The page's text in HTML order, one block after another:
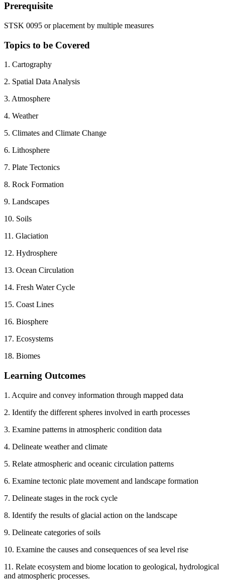
Prerequisite
STSK 0095 or placement by multiple measures
Topics to be Covered
1. Cartography
2. Spatial Data Analysis
3. Atmosphere
4. Weather
5. Climates and Climate Change
6. Lithosphere
7. Plate Tectonics
8. Rock Formation
9. Landscapes
10. Soils
11. Glaciation
12. Hydrosphere
13. Ocean Circulation
14. Fresh Water Cycle
15. Coast Lines
16. Biosphere
17. Ecosystems
18. Biomes
Learning Outcomes
1. Acquire and convey information through mapped data
2. Identify the different spheres involved in earth processes
3. Examine patterns in atmospheric condition data
4. Delineate weather and climate
5. Relate atmospheric and oceanic circulation patterns
6. Examine tectonic plate movement and landscape formation
7. Delineate stages in the rock cycle
8. Identify the results of glacial action on the landscape
9. Delineate categories of soils
10. Examine the causes and consequences of sea level rise
11. Relate ecosystem and biome location to geological, hydrological
and atmospheric processes.